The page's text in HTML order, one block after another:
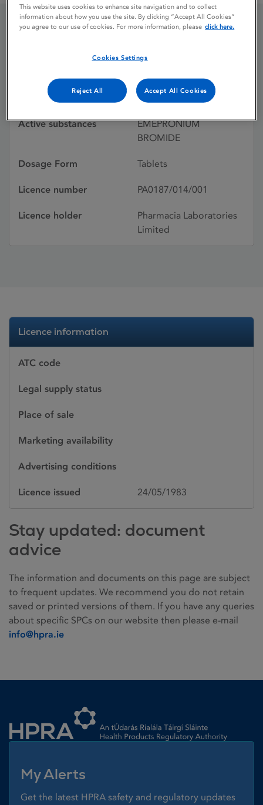
Licence status
23/10/1987
Active substances
EMEPRONIUM
BROMIDE
Dosage Form Tablets
Licence number PA0187/014/001
Licence holder
Pharmacia Laboratories
Limited
Licence information
ATC code
Legal supply status
Place of sale
Marketing availability
Advertising conditions
Licence issued 24/05/1983
Stay updated: document
advice
The information and documents on this page are subject
to frequent updates. We recommend you do not retain
saved or printed versions of them. If you have any queries
about specific SPCs on our website then please e-mail
info@hpra.ie
My Alerts
Get the latest HPRA safety and regulatory updates
This website uses cookies to enhance site navigation and to collect
information about how you use the site. By clicking “Accept All Cookies”
you agree to our use of cookies. For more information, please click here.
Cookies Settings
Reject All Accept All Cookies